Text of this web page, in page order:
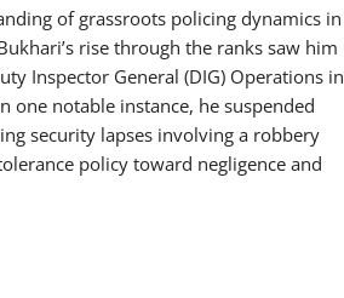
of grassroots policing dynamics in
rise through the ranks saw him
Inspector General (DIG) Operations in
one notable instance, he suspended
security lapses involving a robbery
policy toward negligence and